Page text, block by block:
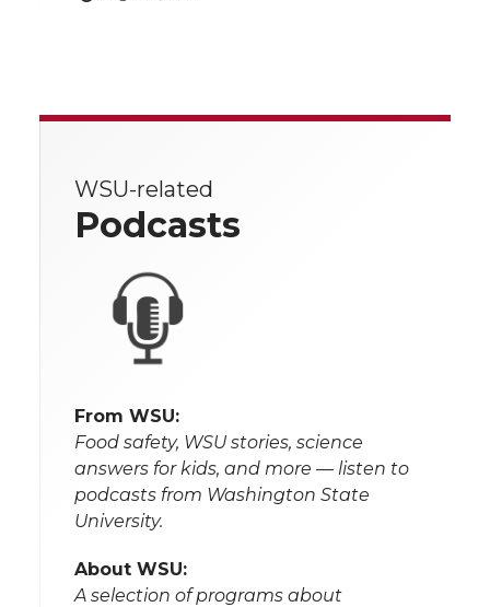
WSU-related
Podcasts
From WSU:
Food safety, WSU stories, science
answers for kids, and more — listen to
podcasts from Washington State
University.
About WSU:
A selection of programs about